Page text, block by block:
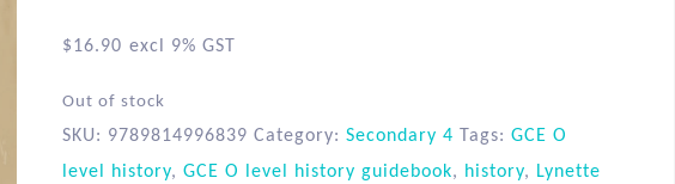
$16.90 excl 9% GST
Out of stock
SKU: 9789814996839 Category: Secondary 4 Tags: GCE O
level history, GCE O level history guidebook, history, Lynette